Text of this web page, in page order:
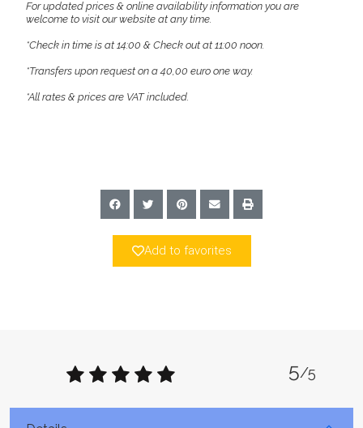
For updated prices & online availability information you are
welcome to visit our website at any time.
*Check in time is at 14:00 & Check out at 11:00 noon.
*Transfers upon request on a 40,00 euro one way.
*All rates & prices are VAT included.
Add to favorites
5/5